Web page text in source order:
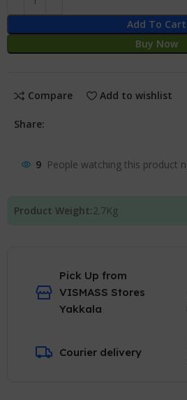
Add To Cart
Buy Now
Compare Add to wishlist
Share:
9 People watching this product
Product Weight:2.7Kg
Pick Up from
VISMASS Stores
Yakkala
Courier delivery